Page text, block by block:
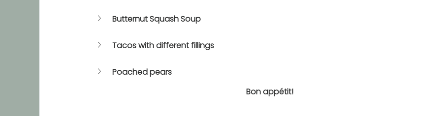
Butternut Squash Soup
Tacos with different fillings
Poached pears
Bon appétit!